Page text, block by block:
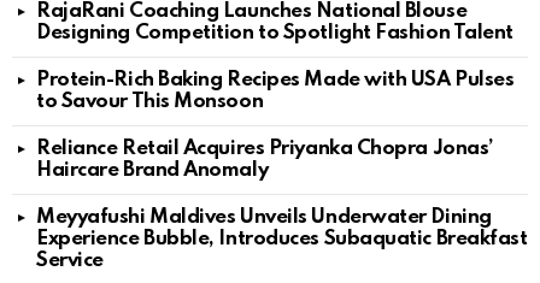
RajaRani Coaching Launches National Blouse
Designing Competition to Spotlight Fashion Talent
Protein-Rich Baking Recipes Made with USA Pulses
to Savour This Monsoon
Reliance Retail Acquires Priyanka Chopra Jonas’
Haircare Brand Anomaly
Meyyafushi Maldives Unveils Underwater Dining
Experience Bubble, Introduces Subaquatic Breakfast
Service